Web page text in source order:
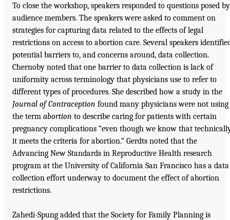
To close the workshop, speakers responded to questions posed by
audience members. The speakers were asked to comment on
strategies for capturing data related to the effects of legal
restrictions on access to abortion care. Several speakers
potential barriers to, and concerns around, data collection.
Chernoby noted that one barrier to data collection is lack of
uniformity across terminology that physicians use to refer to
different types of procedures. She described how a study in the
Journal of Contraception found many physicians were not using
the term abortion to describe caring for patients with certain
pregnancy complications “even though we know that
it meets the criteria for abortion.” Gerdts noted that the
Advancing New Standards in Reproductive Health research
program at the University of California San Francisco has a data
collection effort underway to document the effect of abortion
restrictions.
Zahedi-Spung added that the Society for Family Planning is